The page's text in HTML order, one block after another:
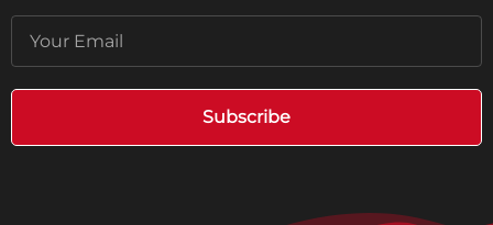
Email
Subscribe